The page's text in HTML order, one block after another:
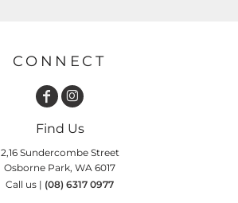
CONNECT
Find Us
2,16 Sundercombe Street
Osborne Park, WA 6017
Call us | (08) 6317 0977